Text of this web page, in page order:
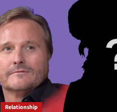
Relationship